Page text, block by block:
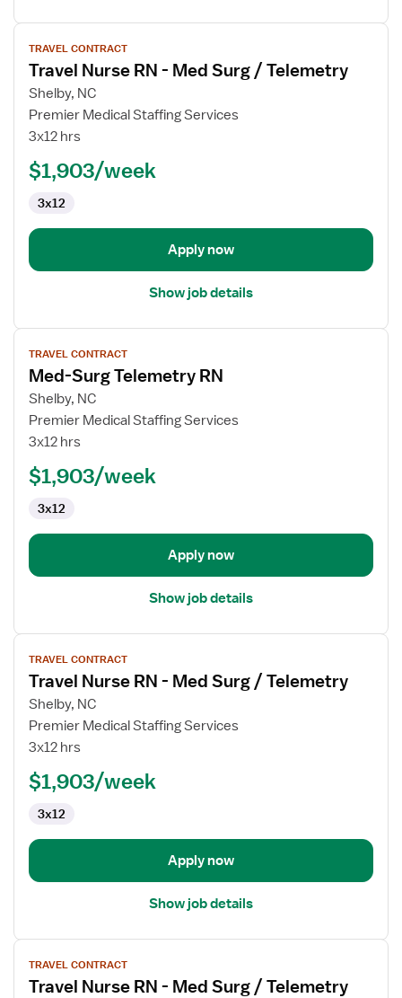
View
job
details
for
Travel
Nurse
Surg
TRAVEL CONTRACT
Travel Nurse RN - Med Surg / Telemetry
Shelby, NC
Premier Medical Staffing Services
3x12 hrs
$1,903/week
3x12
Apply now
Show job details
View
job
details
for
Med-
Surg
RN
TRAVEL CONTRACT
Med-Surg Telemetry RN
Shelby, NC
Premier Medical Staffing Services
3x12 hrs
$1,903/week
3x12
Apply now
Show job details
View
job
details
for
Travel
Nurse
Surg
TRAVEL CONTRACT
Travel Nurse RN - Med Surg / Telemetry
Shelby, NC
Premier Medical Staffing Services
3x12 hrs
$1,903/week
3x12
Apply now
Show job details
View
job
details
TRAVEL CONTRACT
Travel Nurse RN - Med Surg / Telemetry